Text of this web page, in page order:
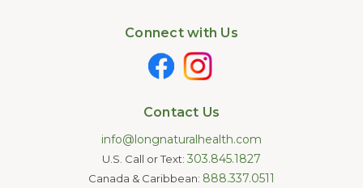
Connect with Us
Contact Us
info@longnaturalhealth.com
U.S. Call or Text: 303.845.1827
Canada & Caribbean: 888.337.0511